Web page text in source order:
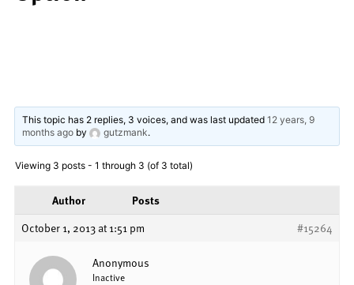
This topic has 2 replies, 3 voices, and was last updated12 years, 9
months ago by gutzmank.
Viewing 3 posts - 1 through 3 (of 3 total)
Author
Posts
October 1, 2013 at 1:51 pm
#15264
Anonymous
Inactive